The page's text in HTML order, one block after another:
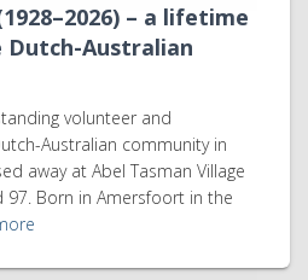
– a lifetime
Australian
volunteer and
Australian community in
away at Abel Tasman Village
97. Born in Amersfoort in the